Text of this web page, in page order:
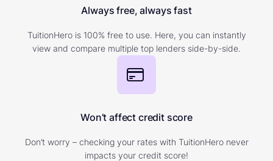
Always free, always fast
TuitionHero is 100% free to use. Here, you can instantly
view and compare multiple top lenders side-by-side.
Won’t affect credit score
Don’t worry – checking your rates with TuitionHero never
impacts your credit score!